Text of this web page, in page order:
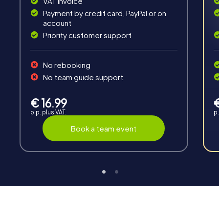
Interaction
Chats between teams, support from myCityHunt
promote cohesion and team spirit.
Payment by credit card, PayPal or on
account
Priority customer support
No rebooking
No team guide support
€ 16.99
p.p. plus VAT.
Book a team event